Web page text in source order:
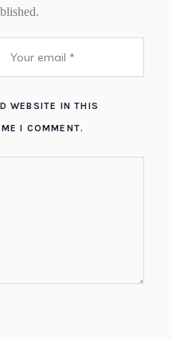
WEBSITE IN THIS
I COMMENT.